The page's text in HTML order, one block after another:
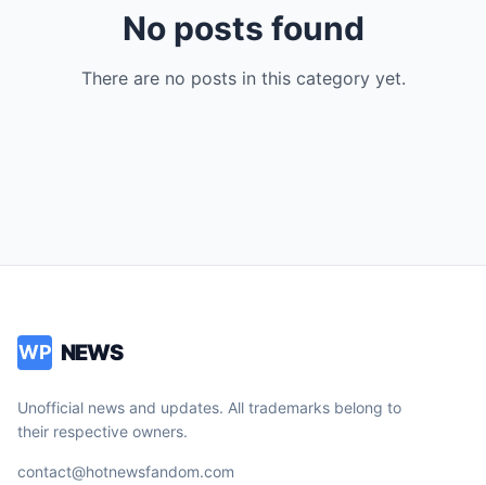
No posts found
There are no posts in this category yet.
WP NEWS
Unofficial news and updates. All trademarks belong to
their respective owners.
contact@hotnewsfandom.com